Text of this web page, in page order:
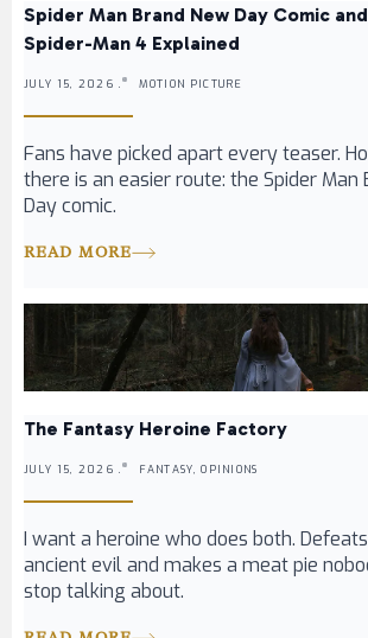
Spider Man Brand New Day Comic and
Spider-Man 4 Explained
JULY 15, 2026 . MOTION PICTURE
Fans have picked apart every teaser.
there is an easier route: the Spider Man
Day comic.
READ MORE
The Fantasy Heroine Factory
JULY 15, 2026 . FANTASY, OPINIONS
I want a heroine who does both.
ancient evil and makes a meat pie
stop talking about.